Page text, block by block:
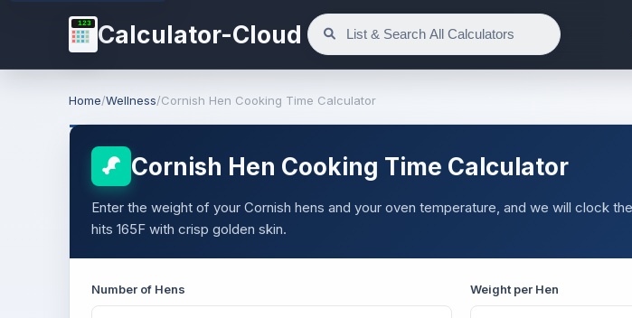
123 Calculator-Cloud
Home/Wellness/Cornish Hen Cooking Time Calculator
Cornish Hen Cooking Time Calculator
Enter the weight of your Cornish hens and your oven temperature, and we will clock
hits 165F with crisp golden skin.
Number of Hens Weight per Hen